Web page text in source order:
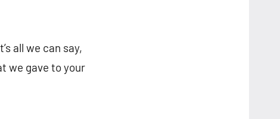
all we can say,
we gave to your